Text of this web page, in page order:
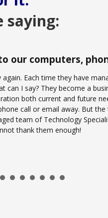
saying:
our computers,
Each time they have
I say? They become a
both current and future
call or email away. But the
team of Technology
thank them enough!